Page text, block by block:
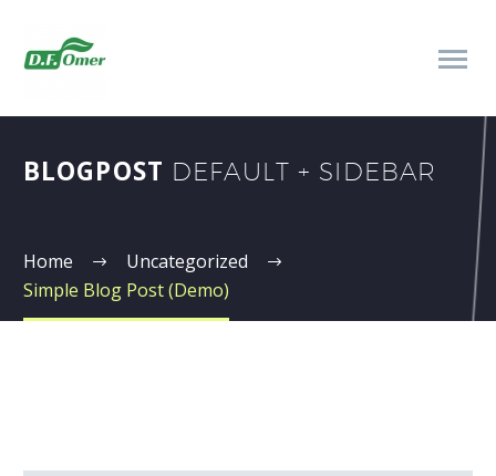
BLOGPOST DEFAULT + SIDEBAR
Home
Uncategorized
Simple Blog Post (Demo)